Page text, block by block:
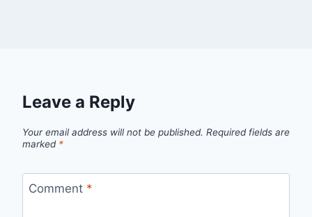
Leave a Reply
Your email address will not be published. Required fields are
marked *
Comment *